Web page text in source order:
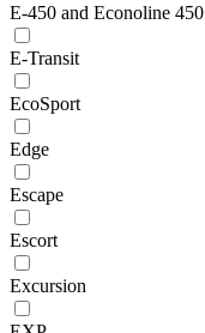
E-450 and Econoline 450
E-Transit
EcoSport
Edge
Escape
Escort
Excursion